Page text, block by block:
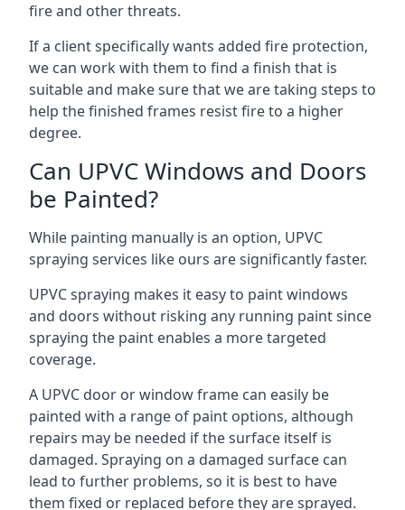
fire and other threats.
If a client specifically wants added fire protection,
we can work with them to find a finish that is
suitable and make sure that we are taking steps to
help the finished frames resist fire to a higher
degree.
Can UPVC Windows and Doors
be Painted?
While painting manually is an option, UPVC
spraying services like ours are significantly faster.
UPVC spraying makes it easy to paint windows
and doors without risking any running paint since
spraying the paint enables a more targeted
coverage.
A UPVC door or window frame can easily be
painted with a range of paint options, although
repairs may be needed if the surface itself is
damaged. Spraying on a damaged surface can
lead to further problems, so it is best to have
them fixed or replaced before they are sprayed.